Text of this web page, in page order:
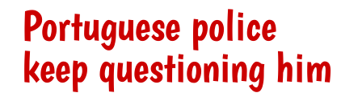
Portuguese police
keep questioning him